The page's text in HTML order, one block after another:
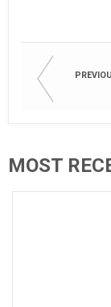
MOST